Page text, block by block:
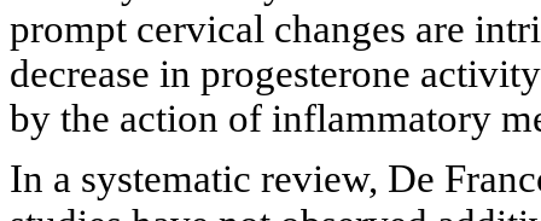
prompt cervical changes are
decrease in progesterone
by the action of inflammatory
In a systematic review, De